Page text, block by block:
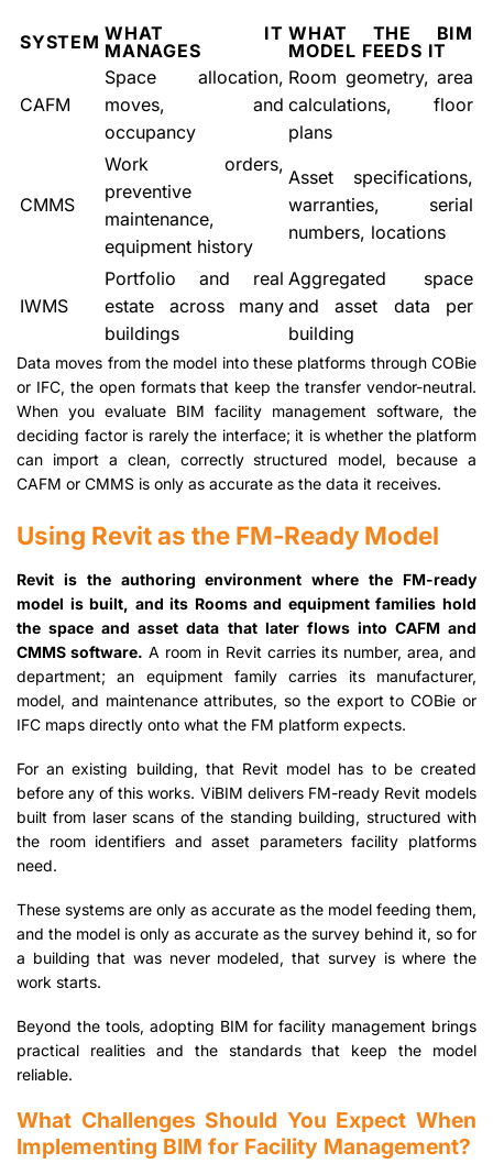
SYSTEM WHAT IT
MANAGES
WHAT THE BIM
MODEL FEEDS IT
CAFM
Space allocation,
moves, and
occupancy
Room geometry, area
calculations, floor
plans
CMMS
Work orders,
preventive
maintenance,
equipment history
Asset specifications,
warranties, serial
numbers, locations
IWMS
Portfolio and real
estate across many
buildings
Aggregated space
and asset data per
building
Data moves from the model into these platforms through COBie
or IFC, the open formats that keep the transfer vendor-neutral.
When you evaluate BIM facility management software, the
deciding factor is rarely the interface; it is whether the platform
can import a clean, correctly structured model, because a
CAFM or CMMS is only as accurate as the data it receives.
Using Revit as the FM-Ready Model
Revit is the authoring environment where the FM-ready
model is built, and its Rooms and equipment families hold
the space and asset data that later flows into CAFM and
CMMS software. A room in Revit carries its number, area, and
department; an equipment family carries its manufacturer,
model, and maintenance attributes, so the export to COBie or
IFC maps directly onto what the FM platform expects.
For an existing building, that Revit model has to be created
before any of this works. ViBIM delivers FM-ready Revit models
built from laser scans of the standing building, structured with
the room identifiers and asset parameters facility platforms
need.
These systems are only as accurate as the model feeding them,
and the model is only as accurate as the survey behind it, so for
a building that was never modeled, that survey is where the
work starts.
Beyond the tools, adopting BIM for facility management brings
practical realities and the standards that keep the model
reliable.
What Challenges Should You Expect When
Implementing BIM for Facility Management?